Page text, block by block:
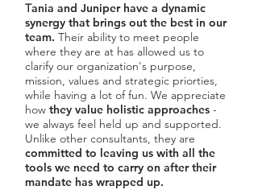
Tania and Juniper have a dynamic
synergy that brings out the best in our
team. Their ability to meet people
where they are at has allowed us to
clarify our organization's purpose,
mission, values and strategic priorties,
while having a lot of fun. We appreciate
how they value holistic approaches -
we always feel held up and supported.
Unlike other consultants, they are
committed to leaving us with all the
tools we need to carry on after their
mandate has wrapped up.